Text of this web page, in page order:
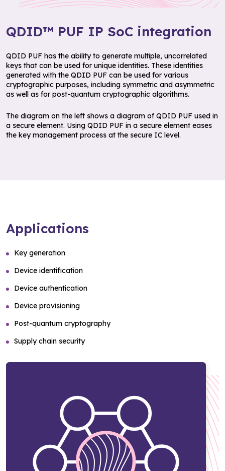
QDID™ PUF IP SoC integration
QDID PUF has the ability to generate multiple, uncorrelated
keys that can be used for unique identities. These identities
generated with the QDID PUF can be used for various
cryptographic purposes, including symmetric and asymmetric
as well as for post-quantum cryptographic algorithms.
The diagram on the left shows a diagram of QDID PUF used in
a secure element. Using QDID PUF in a secure element eases
the key management process at the secure IC level.
Applications
Key generation
Device identification
Device authentication
Device provisioning
Post-quantum cryptography
Supply chain security